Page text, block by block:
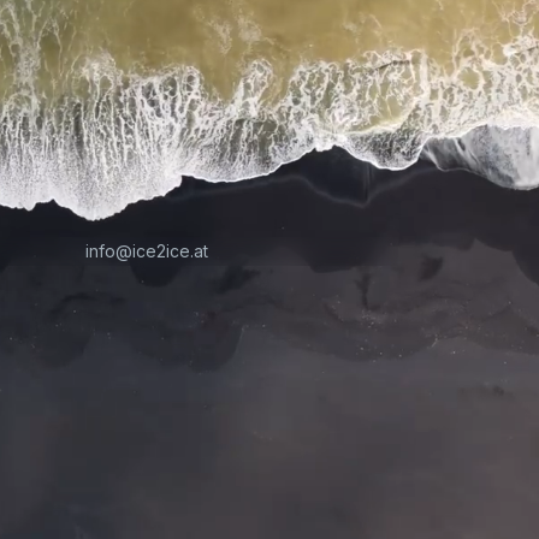
info@ice2ice.at